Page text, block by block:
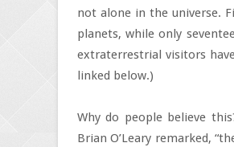
not alone in the universe.
planets, while only
extraterrestrial visitors
linked below.)
Why do people believe
Brian O’Leary remarked,